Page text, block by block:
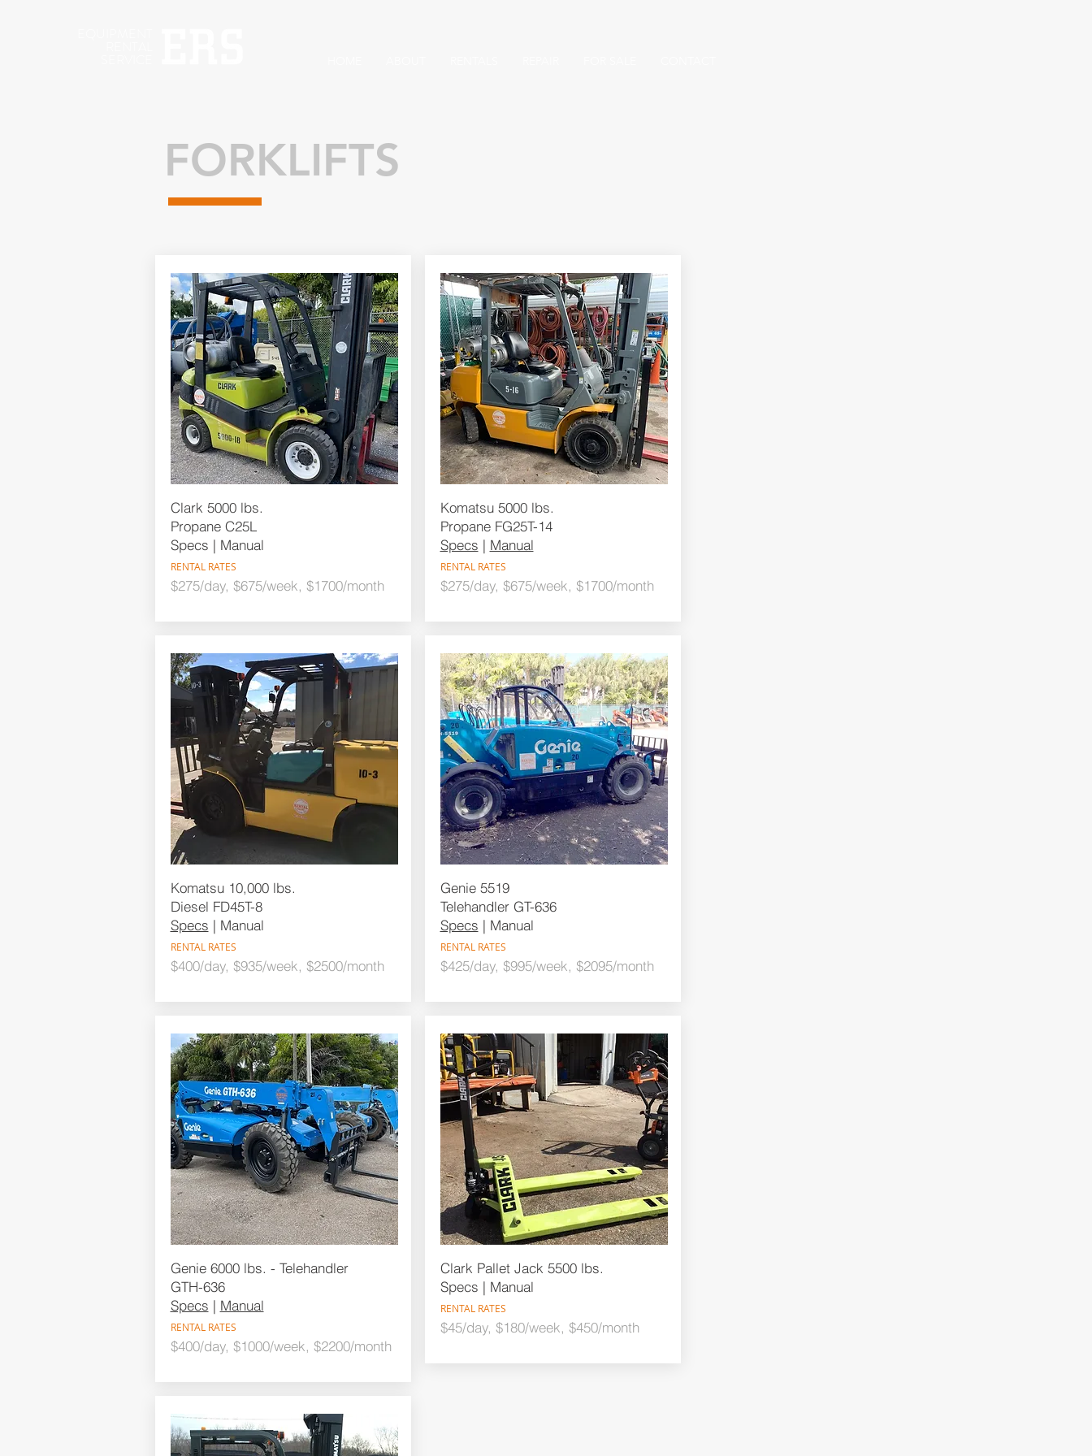
FORKLIFTS
Clark 5000 lbs.
Propane C25L
Specs | Manual
RENTAL RATES
$275/day, $675/week, $1700/month
Komatsu 10,000 lbs.
Diesel FD45T-8
Specs | Manual
RENTAL RATES
$400/day, $935/week, $2500/month
Genie 6000 lbs. - Telehandler
GTH-636
Specs | Manual
RENTAL RATES
$400/day, $1000/week, $2200/month
Komatsu 5000 lbs.
Propane FG25T-14
Specs | Manual
RENTAL RATES
$275/day, $675/week, $1700/month
Genie 5519
Telehandler GT-636
Specs | Manual
RENTAL RATES
$425/day, $995/week, $2095/month
Clark Pallet Jack 5500 lbs.
Specs | Manual
RENTAL RATES
$45/day, $180/week, $450/month